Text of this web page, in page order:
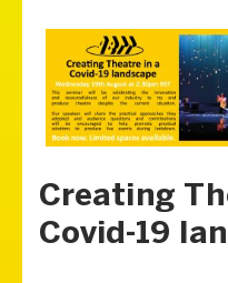
Creating
Covid-19